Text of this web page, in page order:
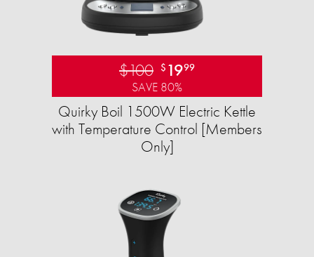
$100 $ 1999
SAVE 80%
Quirky Boil 1500W Electric Kettle
with Temperature Control [Members
Only]